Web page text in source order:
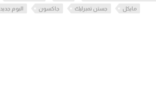
البوم جديد جاكسون جستن تمبرليك
مايكل